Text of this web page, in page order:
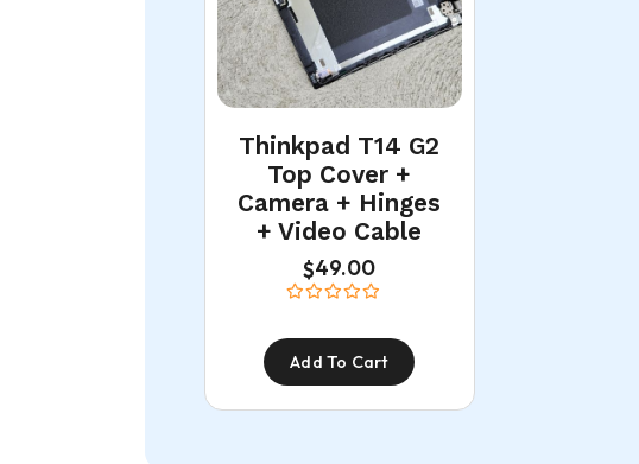
Thinkpad T14 G2
Top Cover +
Camera + Hinges
+ Video Cable
$49.00
Add To Cart